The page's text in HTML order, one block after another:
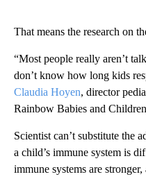
That means the research on
“Most people really aren’t
don’t know how long kids
Claudia Hoyen, director
Rainbow Babies and
Scientist can’t substitute the
a child’s immune system is
immune systems are